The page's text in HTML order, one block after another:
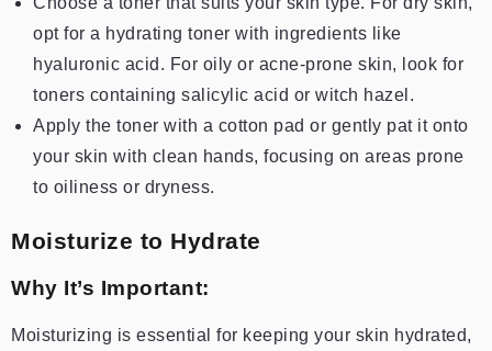
opt for a hydrating toner with ingredients like
hyaluronic acid. For oily or acne-prone skin, look for
toners containing salicylic acid or witch hazel.
Apply the toner with a cotton pad or gently pat it onto
your skin with clean hands, focusing on areas prone
to oiliness or dryness.
Moisturize to Hydrate
Why It’s Important:
Moisturizing is essential for keeping your skin hydrated,